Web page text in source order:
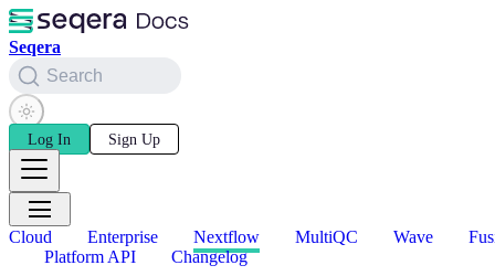
Seqera
Search
Log In Sign Up
Cloud Enterprise Nextflow MultiQC Wave
Platform API
Changelog